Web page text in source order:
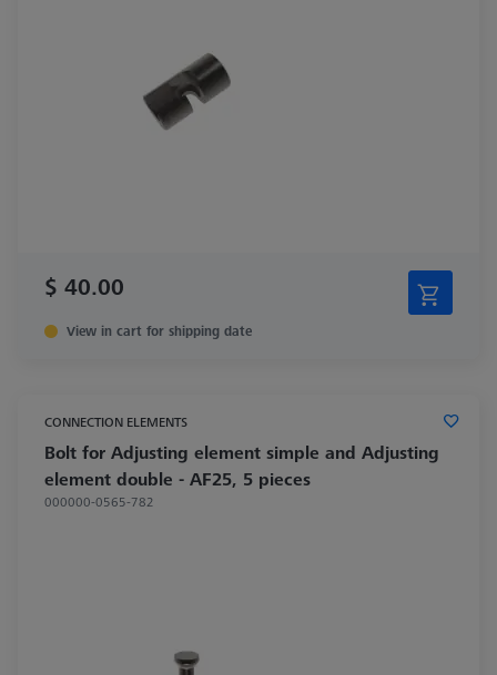
$ 40.00
View in cart for shipping date
CONNECTION ELEMENTS
Bolt for Adjusting element simple and Adjusting
element double - AF25, 5 pieces
000000-0565-782